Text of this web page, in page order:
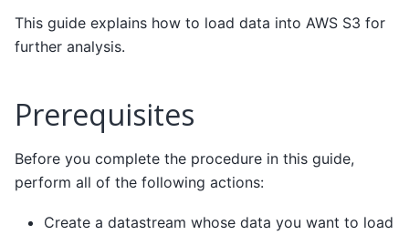
This guide explains how to load data into AWS S3 for
further analysis.
Prerequisites
Before you complete the procedure in this guide,
perform all of the following actions:
Create a datastream whose data you want to load